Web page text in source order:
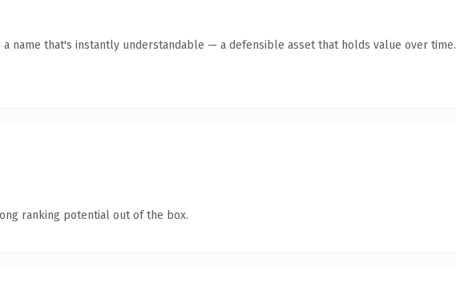
a name that's instantly understandable — a defensible asset that holds value over time.
ranking potential out of the box.